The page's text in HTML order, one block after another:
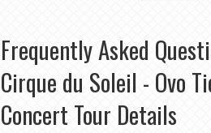
Frequently Asked
Cirque du Soleil - Ovo
Concert Tour Details